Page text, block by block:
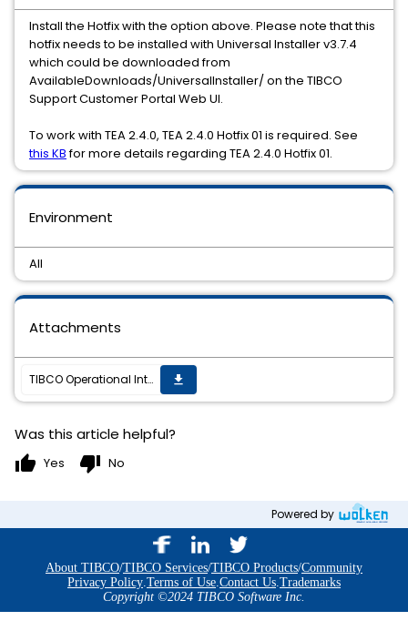
Environment
All
Install the Hotfix with the option above. Please note that this
hotfix needs to be installed with Universal Installer v3.7.4
which could be downloaded from
AvailableDownloads/UniversalInstaller/ on the TIBCO
Support Customer Portal Web UI.
To work with TEA 2.4.0, TEA 2.4.0 Hotfix 01 is required. See
this KBfor more details regarding TEA 2.4.0 Hotfix 01.
Attachments
TIBCO Operational Intelligence Hawk RedTail 7.1.0 Hotfix 03 is now available get_app
Was this article helpful?
thumb_up Yes thumb_down No
Powered by